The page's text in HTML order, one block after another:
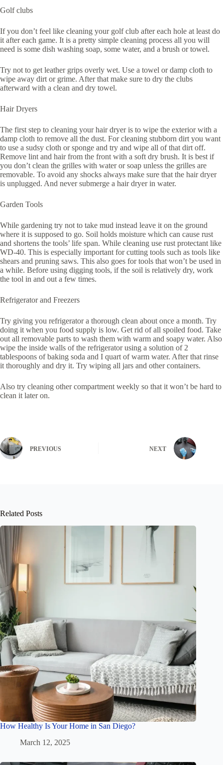
Golf clubs
If you don’t feel like cleaning your golf club after each hole at least do
it after each game. It is a pretty simple cleaning process all you will
need is some dish washing soap, some water, and a brush or towel.
Try not to get leather grips overly wet. Use a towel or damp cloth to
wipe away dirt or grime. After that make sure to dry the clubs
afterward with a clean and dry towel.
Hair Dryers
The first step to cleaning your hair dryer is to wipe the exterior with a
damp cloth to remove all the dust. For cleaning stubborn dirt you want
to use a sudsy cloth or sponge and try and wipe all of that dirt off.
Remove lint and hair from the front with a soft dry brush. It is best if
you don’t clean the grilles with water or soap unless the grilles are
removable. To avoid any shocks always make sure that the hair dryer
is unplugged. And never submerge a hair dryer in water.
Garden Tools
While gardening try not to take mud instead leave it on the ground
where it is supposed to go. Soil holds moisture which can cause rust
and shortens the tools’ life span. While cleaning use rust protectant like
WD-40. This is especially important for cutting tools such as tools like
shears and pruning saws. This also goes for tools that won’t be used in
a while. Before using digging tools, if the soil is relatively dry, work
the tool in and out a few times.
Refrigerator and Freezers
Try giving you refrigerator a thorough clean about once a month. Try
doing it when you food supply is low. Get rid of all spoiled food. Take
out all removable parts to wash them with warm and soapy water. Also
wipe the inside walls of the refrigerator using a solution of 2
tablespoons of baking soda and I quart of warm water. After that rinse
it thoroughly and dry it. Try wiping all jars and other containers.
Also try cleaning other compartment weekly so that it won’t be hard to
clean it later on.
PREVIOUS NEXT
Related Posts
How Healthy Is Your Home in San Diego?
March 12, 2025